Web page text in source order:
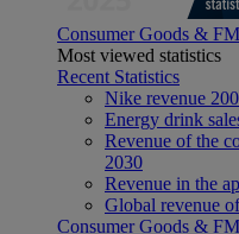
Consumer Goods &
Most viewed statistics
Recent Statistics
Nike revenue
Energy drink
Revenue of the
2030
Revenue in the
Global revenue
Consumer Goods &